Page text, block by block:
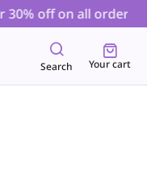
off on all orders,
Search Your cart